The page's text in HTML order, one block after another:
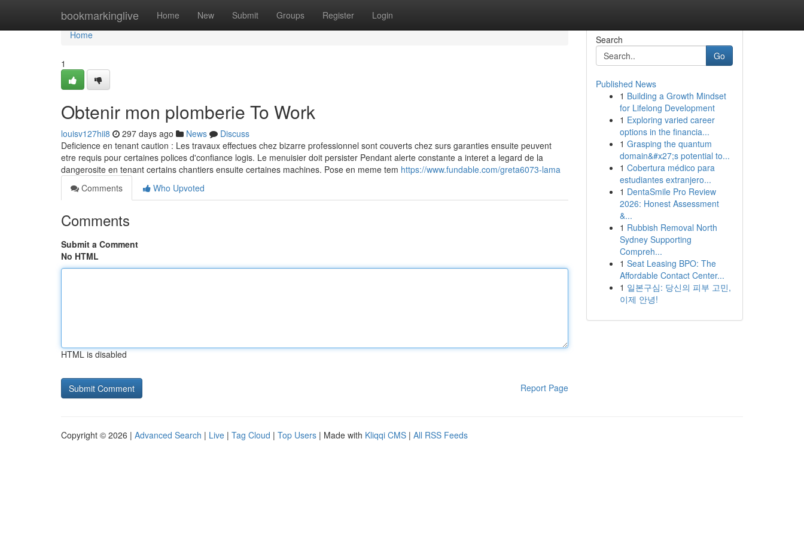
bookmarkinglive Home New Submit Groups Register Login
Home
Home
1
Obtenir mon plomberie To Work
louisv127hii8 297 days ago News
Discuss
Deficience en tenant caution : Les travaux effectues chez bizarre professionnel sont couverts chez surs garanties ensuite peuvent
etre requis pour certaines polices d'confiance logis. Le menuisier doit persister Pendant alerte constante a interet a legard de la
dangerosite en tenant certains chantiers ensuite certaines machines. Pose en meme tem https://www.fundable.com/greta6073-lama
Comments
Who Upvoted
Comments
Submit a Comment
No HTML
HTML is disabled
Report Page
Search
Go
Published News
1 Building a Growth Mindset
for Lifelong Development
1 Exploring varied career
options in the financia...
1 Grasping the quantum
domain&#x27;s potential to...
1 Cobertura médico para
estudiantes extranjero...
1 DentaSmile Pro Review
2026: Honest Assessment
&...
1 Rubbish Removal North
Sydney Supporting
Compreh...
1 Seat Leasing BPO: The
Affordable Contact Center...
1 일본구심: 당신의 피부 고민,
이제 안녕!
Copyright © 2026 | Advanced Search | Live | Tag Cloud | Top Users | Made with Kliqqi CMS | All RSS Feeds